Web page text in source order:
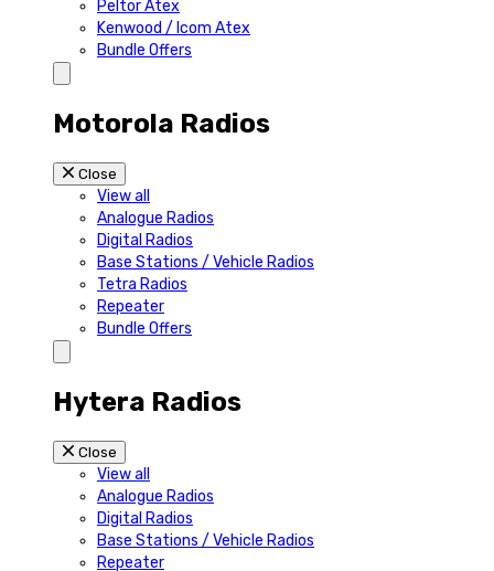
Peltor Atex
Kenwood / Icom Atex
Bundle Offers
Motorola Radios
Close
View all
Analogue Radios
Digital Radios
Base Stations / Vehicle Radios
Tetra Radios
Repeater
Bundle Offers
Hytera Radios
Close
View all
Analogue Radios
Digital Radios
Base Stations / Vehicle Radios
Repeater